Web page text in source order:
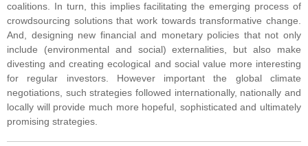
coalitions. In turn, this implies facilitating the emerging process of
crowdsourcing solutions that work towards transformative change.
And, designing new financial and monetary policies that not only
include (environmental and social) externalities, but also make
divesting and creating ecological and social value more interesting
for regular investors. However important the global climate
negotiations, such strategies followed internationally, nationally and
locally will provide much more hopeful, sophisticated and ultimately
promising strategies.